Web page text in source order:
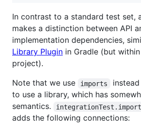
In contrast to a standard test set,
makes a distinction between API
implementation dependencies,
Library Plugin in Gradle (but
project).
Note that we use
imports
to use a library, which has
semantics.
adds the following connections: